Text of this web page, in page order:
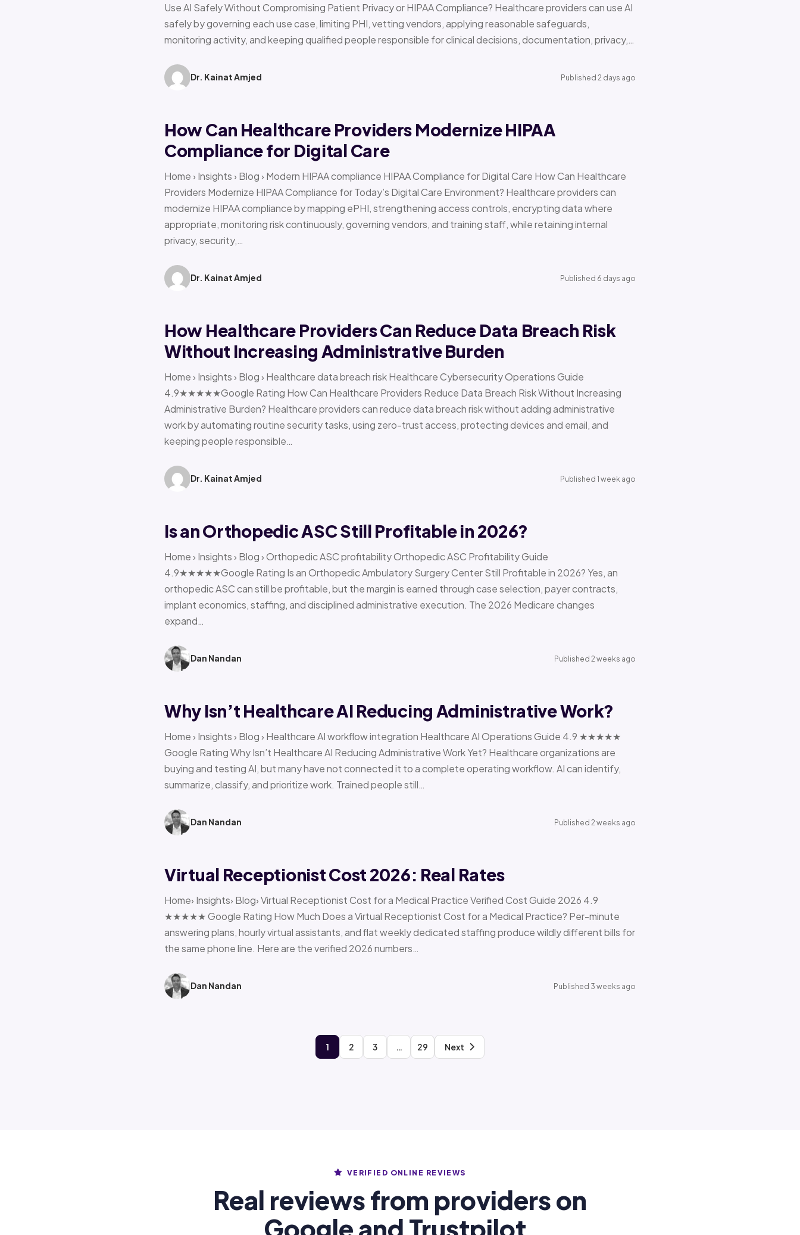
Use AI Safely Without Compromising Patient Privacy or HIPAA Compliance? Healthcare providers can use AI
safely by governing each use case, limiting PHI, vetting vendors, applying reasonable safeguards,
monitoring activity, and keeping qualified people responsible for clinical decisions, documentation, privacy,…
Dr. Kainat Amjed Published 2 days ago
How Can Healthcare Providers Modernize HIPAA
Compliance for Digital Care
Home › Insights › Blog › Modern HIPAA compliance HIPAA Compliance for Digital Care How Can Healthcare
Providers Modernize HIPAA Compliance for Today’s Digital Care Environment? Healthcare providers can
modernize HIPAA compliance by mapping ePHI, strengthening access controls, encrypting data where
appropriate, monitoring risk continuously, governing vendors, and training staff, while retaining internal
privacy, security,…
Dr. Kainat Amjed Published 6 days ago
How Healthcare Providers Can Reduce Data Breach Risk
Without Increasing Administrative Burden
Home › Insights › Blog › Healthcare data breach risk Healthcare Cybersecurity Operations Guide
4.9★★★★★Google Rating How Can Healthcare Providers Reduce Data Breach Risk Without Increasing
Administrative Burden? Healthcare providers can reduce data breach risk without adding administrative
work by automating routine security tasks, using zero-trust access, protecting devices and email, and
keeping people responsible…
Dr. Kainat Amjed Published 1 week ago
Is an Orthopedic ASC Still Profitable in 2026?
Home › Insights › Blog › Orthopedic ASC profitability Orthopedic ASC Profitability Guide
4.9★★★★★Google Rating Is an Orthopedic Ambulatory Surgery Center Still Profitable in 2026? Yes, an
orthopedic ASC can still be profitable, but the margin is earned through case selection, payer contracts,
implant economics, staffing, and disciplined administrative execution. The 2026 Medicare changes
expand…
Dan Nandan Published 2 weeks ago
Why Isn’t Healthcare AI Reducing Administrative Work?
Home › Insights › Blog › Healthcare AI workflow integration Healthcare AI Operations Guide 4.9 ★★★★★
Google Rating Why Isn’t Healthcare AI Reducing Administrative Work Yet? Healthcare organizations are
buying and testing AI, but many have not connected it to a complete operating workflow. AI can identify,
summarize, classify, and prioritize work. Trained people still…
Dan Nandan Published 2 weeks ago
Virtual Receptionist Cost 2026: Real Rates
Home› Insights› Blog› Virtual Receptionist Cost for a Medical Practice Verified Cost Guide 2026 4.9
★★★★★ Google Rating How Much Does a Virtual Receptionist Cost for a Medical Practice? Per-minute
answering plans, hourly virtual assistants, and flat weekly dedicated staffing produce wildly different bills for
the same phone line. Here are the verified 2026 numbers…
Dan Nandan Published 3 weeks ago
1 2 3 … 29 Next
VERIFIED ONLINE REVIEWS
Real reviews from providers on
Google and Trustpilot.